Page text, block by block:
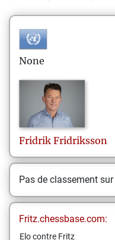
None
Fridrik Fridriksson
Pas de classement sur
Fritz.chessbase.com:
Elo contre Fritz